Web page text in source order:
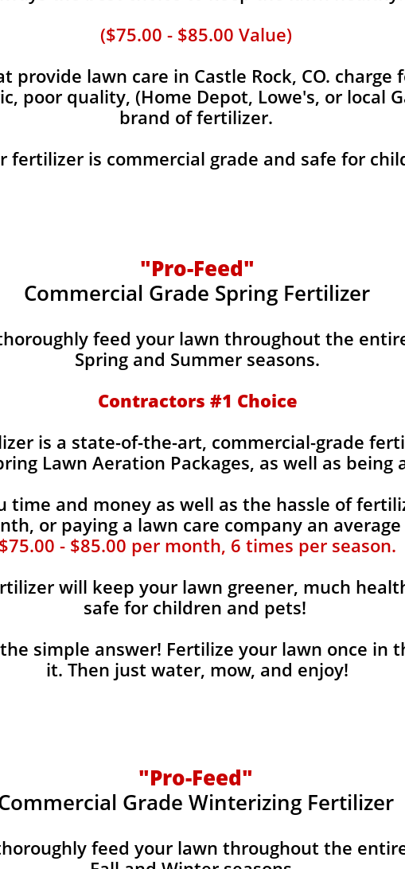
feed your lawn throughout the
($75.00 - $85.00 Value)
provide lawn care in Castle Rock, CO. charge
poor quality, (Home Depot, Lowe's, or local
brand of fertilizer.
fertilizer is commercial grade and safe for
"Pro-Feed"
Commercial Grade Spring Fertilizer
feed your lawn throughout the
Spring and Summer seasons.
​Contractors #1 Choice
is a state-of-the-art, commercial-grade
Lawn Aeration Packages, as well as being
time and money as well as the hassle of
or paying a lawn care company an
$75.00 - $85.00 per month, 6 times per season.
will keep your lawn greener, much
safe for children and pets!
simple answer! Fertilize your lawn once in
it. Then just water, mow, and enjoy!
"Pro-Feed"
Grade Winterizing Fertilizer